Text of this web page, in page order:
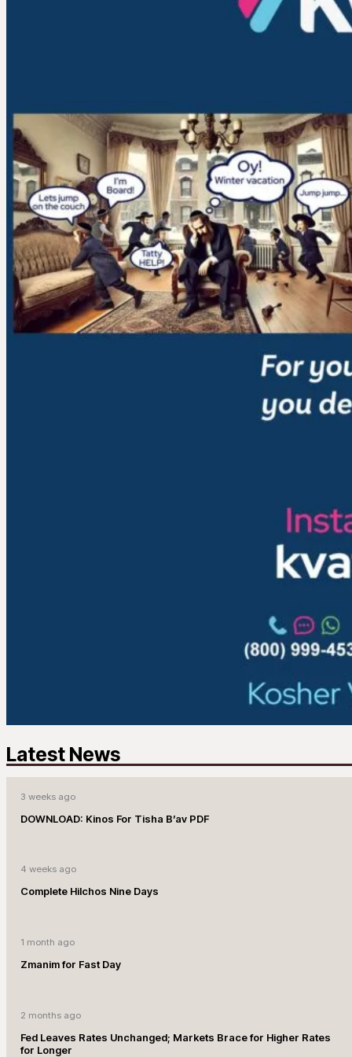
Latest News
3 weeks ago
DOWNLOAD: Kinos For Tisha B’av PDF
4 weeks ago
Complete Hilchos Nine Days
1 month ago
Zmanim for Fast Day
2 months ago
Fed Leaves Rates Unchanged; Markets Brace for Higher Rates
for Longer